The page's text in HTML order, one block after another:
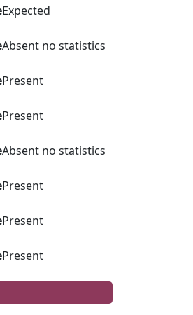
Expected
Absent no statistics
Present
Present
Absent no statistics
Present
Present
Present